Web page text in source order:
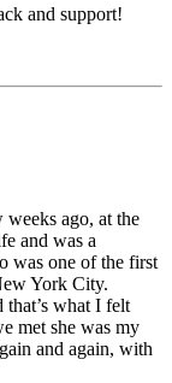
and support!
ago, at the
and was a
was one of the first
York City.
that’s what I felt
met she was my
and again, with